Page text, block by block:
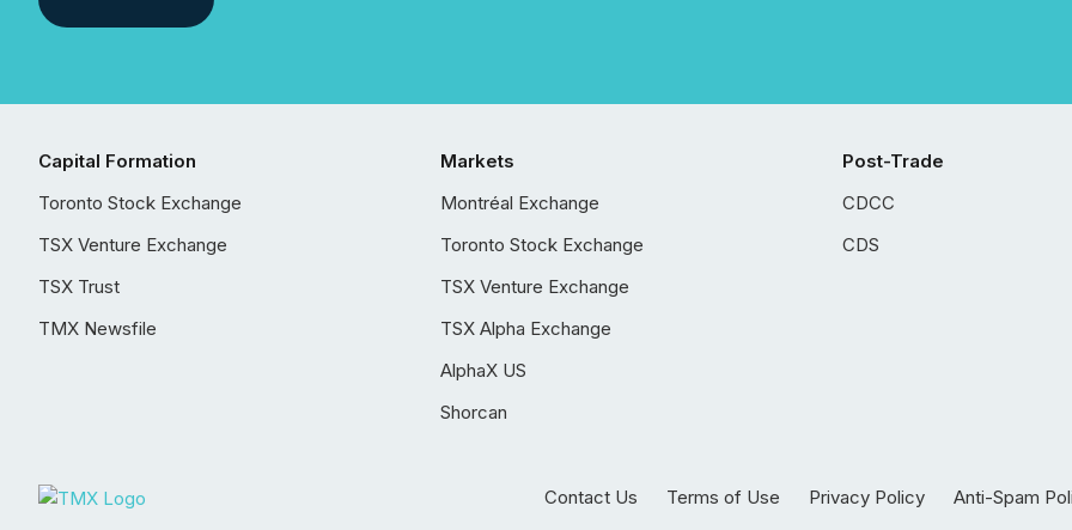
Capital Formation
Toronto Stock Exchange
TSX Venture Exchange
TSX Trust
TMX Newsfile
Markets
Montréal Exchange
Toronto Stock Exchange
TSX Venture Exchange
TSX Alpha Exchange
AlphaX US
Shorcan
Post-Trade
CDCC
CDS
Contact Us Terms of Use Privacy Policy Anti-Spam